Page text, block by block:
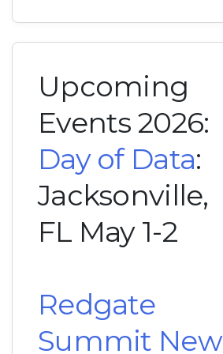
Upcoming
Events 2026:
Day of Data:
Jacksonville,
FL May 1-2
Redgate
Summit New